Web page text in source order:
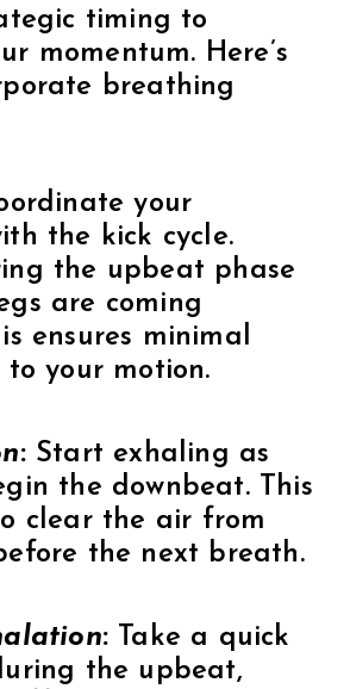
timing to
momentum. Here’s
breathing
your
the kick cycle.
the upbeat phase
are coming
ensures minimal
your motion.
:Start exhaling as
the downbeat. This
clear the air from
the next breath.
: Take a quick
the upbeat,